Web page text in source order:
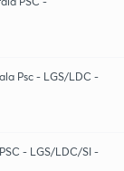
Psc - LGS/LDC -
- LGS/LDC/SI -